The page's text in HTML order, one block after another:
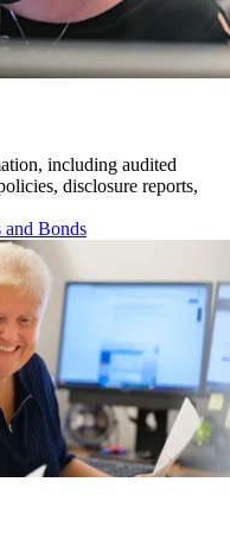
including audited
disclosure reports,
Bonds